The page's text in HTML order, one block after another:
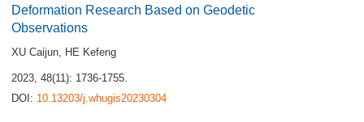
Deformation Research Based on Geodetic
Observations
XU Caijun, HE Kefeng
2023, 48(11): 1736-1755.
DOI: 10.13203/j.whugis20230304